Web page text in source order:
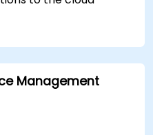
business and
Management